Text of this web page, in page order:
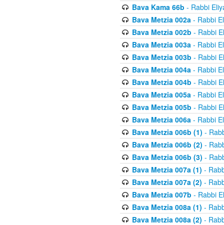
Bava Kama 66b - Rabbi
Bava Metzia 002a- Rabbi
Bava Metzia 002b - Rabbi
Bava Metzia 003a- Rabbi
Bava Metzia 003b - Rabbi
Bava Metzia 004a- Rabbi
Bava Metzia 004b - Rabbi
Bava Metzia 005a- Rabbi
Bava Metzia 005b - Rabbi
Bava Metzia 006a- Rabbi
Bava Metzia 006b (1) -
Bava Metzia 006b (2) -
Bava Metzia 006b (3) -
Bava Metzia 007a (1) -
Bava Metzia 007a (2) -
Bava Metzia 007b - Rabbi
Bava Metzia 008a (1) -
Bava Metzia 008a (2) -